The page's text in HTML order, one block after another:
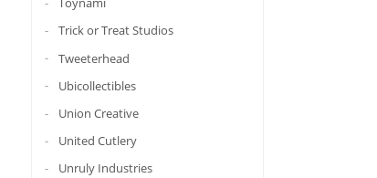
Trick or Treat Studios
Tweeterhead
Ubicollectibles
Union Creative
United Cutlery
Unruly Industries